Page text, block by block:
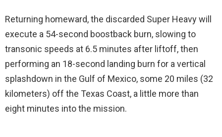
Returning homeward, the discarded Super Heavy will
execute a 54-second boostback burn, slowing to
transonic speeds at 6.5 minutes after liftoff, then
performing an 18-second landing burn for a vertical
splashdown in the Gulf of Mexico, some 20 miles (32
kilometers) off the Texas Coast, a little more than
eight minutes into the mission.